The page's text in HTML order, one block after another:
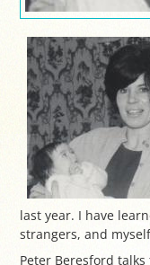
last year. I have
strangers, and
Peter Beresford